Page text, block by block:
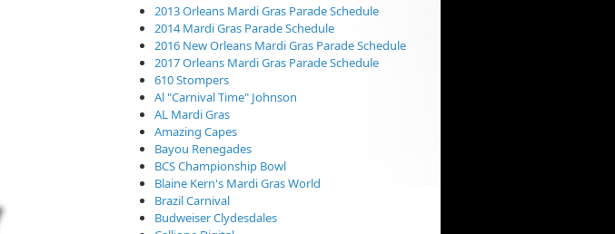
2013 Orleans Mardi Gras Parade Schedule
2014 Mardi Gras Parade Schedule
2016 New Orleans Mardi Gras Parade Schedule
2017 Orleans Mardi Gras Parade Schedule
610 Stompers
Al "Carnival Time" Johnson
AL Mardi Gras
Amazing Capes
Bayou Renegades
BCS Championship Bowl
Blaine Kern's Mardi Gras World
Brazil Carnival
Budweiser Clydesdales